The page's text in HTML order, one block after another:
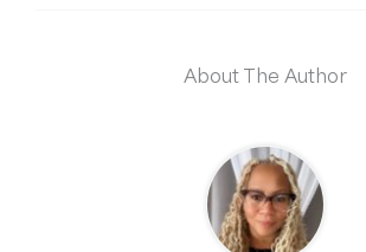
About The Author